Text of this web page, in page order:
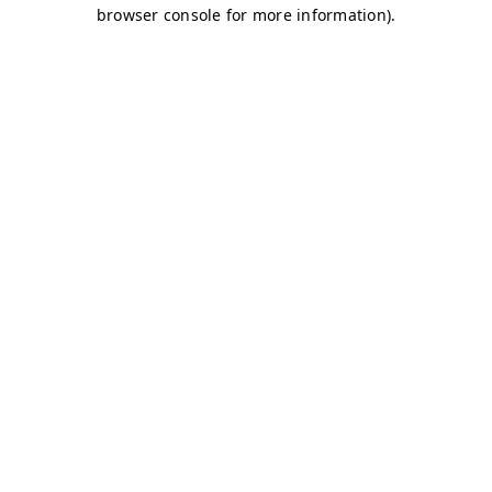
browser console for more information).